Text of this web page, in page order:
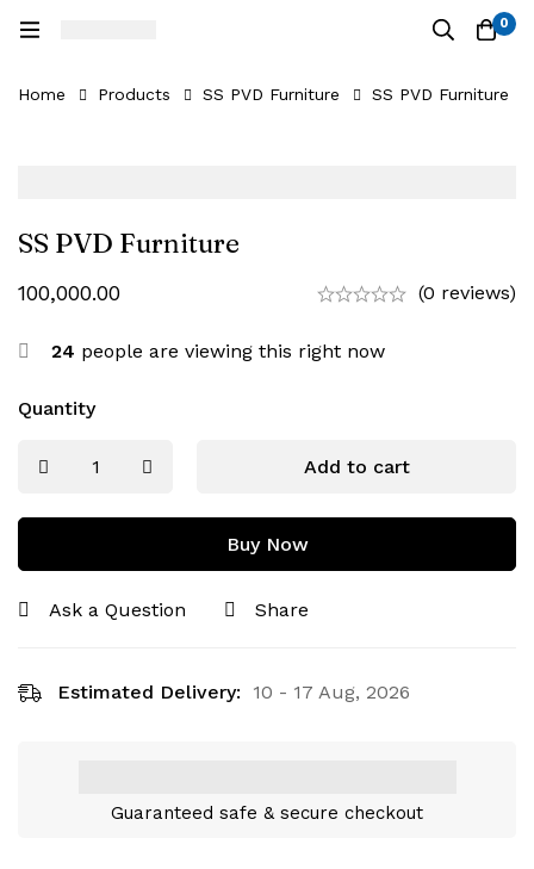
0
Home Products SS PVD Furniture SS PVD Furniture
SS PVD Furniture
100,000.00 (0 reviews)
24 people are viewing this right now
Quantity
Add to cart
Buy Now
Ask a Question Share
Estimated Delivery: 10 - 17 Aug, 2026
Guaranteed safe & secure checkout